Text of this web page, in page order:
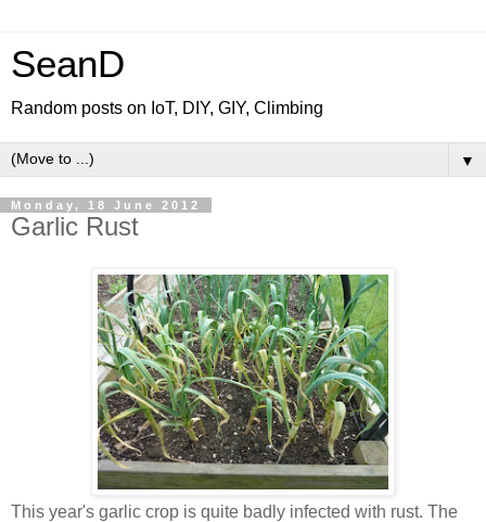
SeanD
Random posts on IoT, DIY, GIY, Climbing
▼
Monday, 18 June 2012
Garlic Rust
This year's garlic crop is quite badly infected with rust. The